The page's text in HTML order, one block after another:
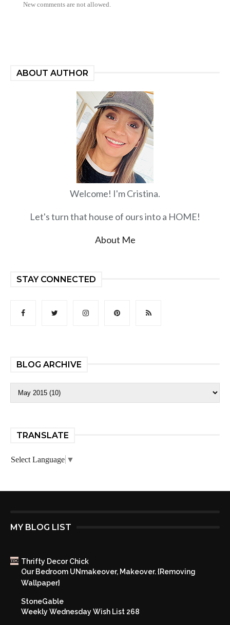
New comments are not allowed.
ABOUT AUTHOR
Welcome! I'm Cristina.
Let's turn that house of ours into a HOME!
About Me
STAY CONNECTED
BLOG ARCHIVE
TRANSLATE
Select Language ▼
MY BLOG LIST
Thrifty Decor Chick
Our Bedroom UNmakeover, Makeover. {Removing
Wallpaper}
StoneGable
Weekly Wednesday Wish List 268